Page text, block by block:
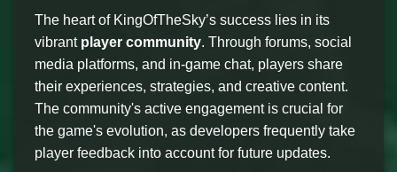
The heart of KingOfTheSky’s success lies in its
vibrant player community. Through forums, social
media platforms, and in-game chat, players share
their experiences, strategies, and creative content.
The community's active engagement is crucial for
the game's evolution, as developers frequently take
player feedback into account for future updates.